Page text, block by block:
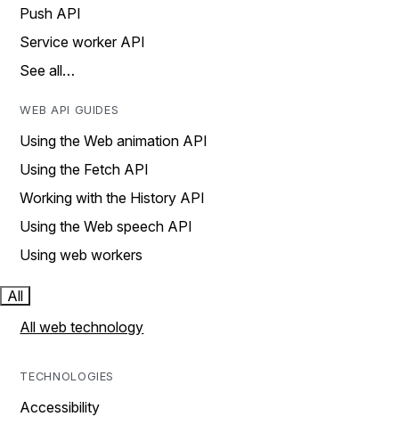
Push API
Service worker API
See all…
WEB API GUIDES
Using the Web animation API
Using the Fetch API
Working with the History API
Using the Web speech API
Using web workers
All
All web technology
TECHNOLOGIES
Accessibility